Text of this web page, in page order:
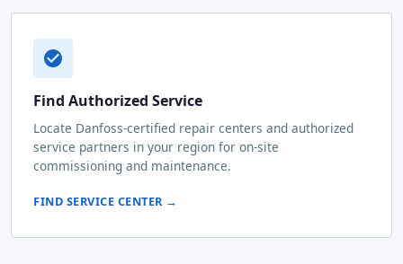
Find Authorized Service
Locate Danfoss-certified repair centers and authorized
service partners in your region for on-site
commissioning and maintenance.
FIND SERVICE CENTER →